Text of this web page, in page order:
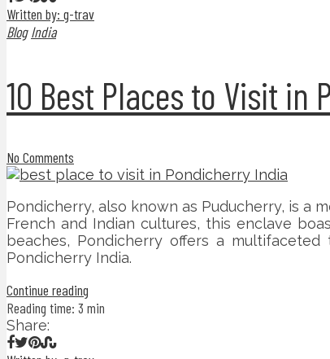
Written by: g-trav
Blog India
10 Best Places to Visit in
No Comments
Pondicherry, also known as Puducherry, is a
French and Indian cultures, this enclave
beaches, Pondicherry offers a
Pondicherry India.
Continue reading
Reading time: 3 min
Share: